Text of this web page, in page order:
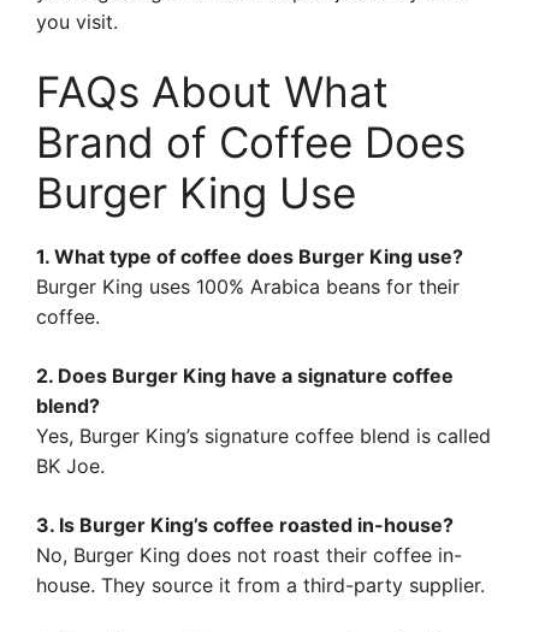
you visit.
FAQs About What
Brand of Coffee Does
Burger King Use
1. What type of coffee does Burger King use?
Burger King uses 100% Arabica beans for their
coffee.
2. Does Burger King have a signature coffee
blend?
Yes, Burger King’s signature coffee blend is called
BK Joe.
3. Is Burger King’s coffee roasted in-house?
No, Burger King does not roast their coffee in-
house. They source it from a third-party supplier.